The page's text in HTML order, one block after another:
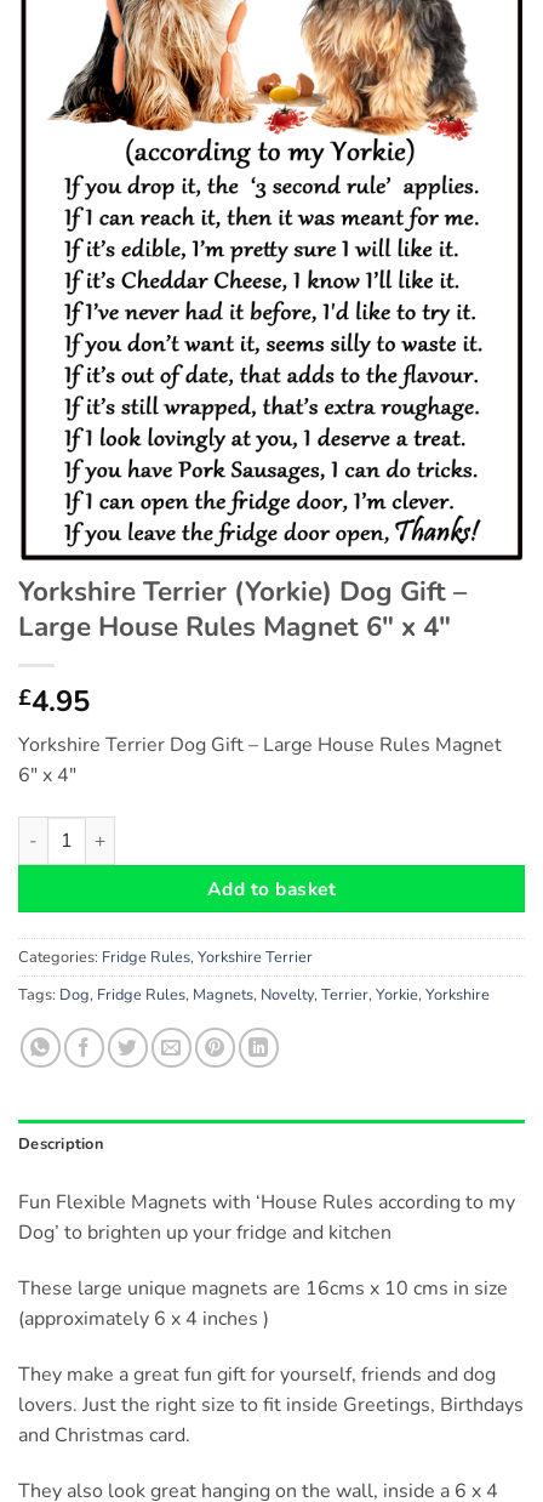
Yorkshire Terrier (Yorkie) Dog Gift –
Large House Rules Magnet 6″ x 4″
£4.95
Yorkshire Terrier Dog Gift – Large House Rules Magnet
6″ x 4″
Yorkshire Terrier (Yorkie) Dog Gift - Large House Rules
Add to basket
Categories: Fridge Rules, Yorkshire Terrier
Tags: Dog, Fridge Rules, Magnets, Novelty, Terrier, Yorkie, Yorkshire
Description
Fun Flexible Magnets with ‘House Rules according to my
Dog’ to brighten up your fridge and kitchen
These large unique magnets are 16cms x 10 cms in size
(approximately 6 x 4 inches )
They make a great fun gift for yourself, friends and dog
lovers. Just the right size to fit inside Greetings, Birthdays
and Christmas card.
They also look great hanging on the wall, inside a 6 x 4